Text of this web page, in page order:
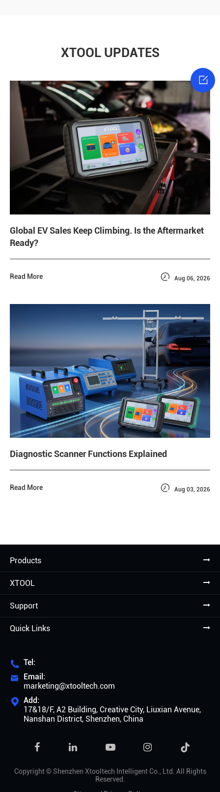
XTOOL UPDATES
Global EV Sales Keep Climbing. Is the Aftermarket
Ready?
Read More  Aug 06, 2026
Diagnostic Scanner Functions Explained
Read More  Aug 03, 2026
Products
XTOOL
Support
Quick Links
 Tel:

Email:
marketing@xtooltech.com
 Add:
17&18/F, A2 Building, Creative City, Liuxian Avenue,
Nanshan District, Shenzhen, China

Copyright © Shenzhen Xtooltech Intelligent Co., Ltd. All Rights
Reserved.
